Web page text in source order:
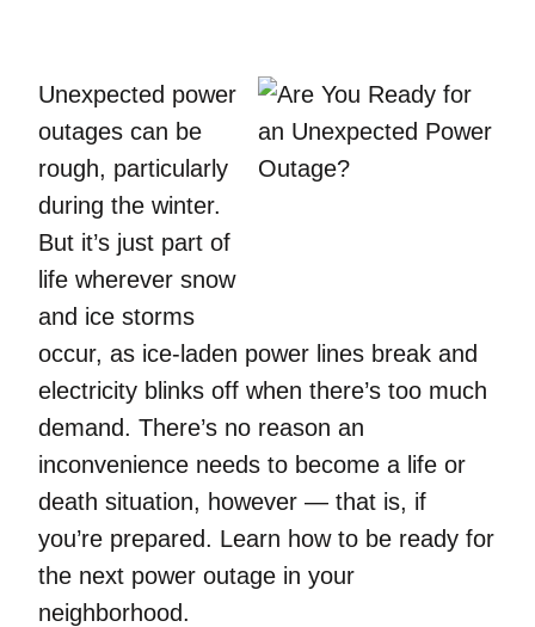
Unexpected power
outages can be
rough, particularly
during the winter.
But it’s just part of
life wherever snow
and ice storms
occur, as ice-laden power lines break and
electricity blinks off when there’s too much
demand. There’s no reason an
inconvenience needs to become a life or
death situation, however — that is, if
you’re prepared. Learn how to be ready for
the next power outage in your
neighborhood.